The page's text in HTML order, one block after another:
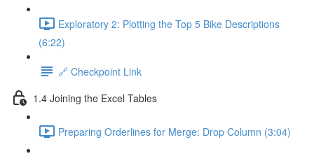
Exploratory 2: Plotting the Top 5 Bike Descriptions
(6:22)
🔗 Checkpoint Link
1.4 Joining the Excel Tables
Preparing Orderlines for Merge: Drop Column (3:04)